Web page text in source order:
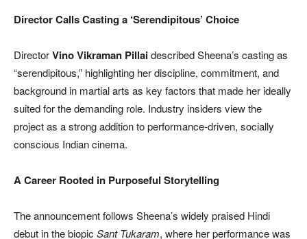
Director Calls Casting a ‘Serendipitous’ Choice
DirectorVino Vikraman Pillaidescribed Sheena’s casting as
“serendipitous,” highlighting her discipline, commitment, and
background in martial arts as key factors that made her ideally
suited for the demanding role. Industry insiders view the
project as a strong addition to performance-driven, socially
conscious Indian cinema.
A Career Rooted in Purposeful Storytelling
The announcement follows Sheena’s widely praised Hindi
debut in the biopic Sant Tukaram, where her performance was